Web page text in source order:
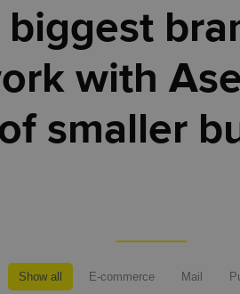
with
smaller
Show all E-commerce Mail